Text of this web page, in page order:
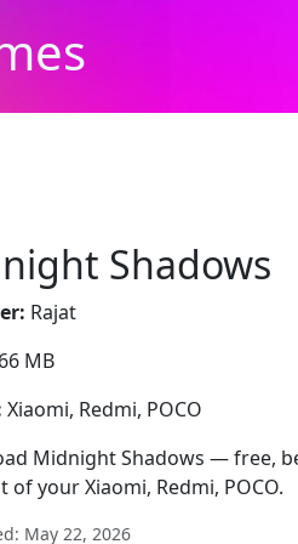
Shadows
Rajat
MB
Xiaomi, Redmi, POCO
Midnight Shadows — free,
of your Xiaomi, Redmi, POCO.
May 22, 2026